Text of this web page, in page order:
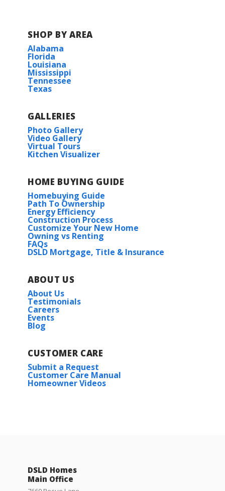
COMMUNITY SCHOOLS
Evangeline Elementary School
Carencro High School
SHOP BY AREA
Alabama
Florida
Louisiana
Mississippi
Tennessee
Texas
GALLERIES
Photo Gallery
Video Gallery
Virtual Tours
Kitchen Visualizer
HOME BUYING GUIDE
Homebuying Guide
Path To Ownership
Energy Efficiency
Construction Process
Customize Your New Home
Owning vs Renting
FAQs
DSLD Mortgage, Title & Insurance
ABOUT US
About Us
Testimonials
Careers
Events
Blog
CUSTOMER CARE
Submit a Request
Customer Care Manual
Homeowner Videos
DSLD Homes
Main Office